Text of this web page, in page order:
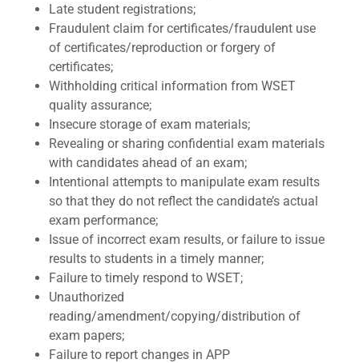
Late student registrations;
Fraudulent claim for certificates/fraudulent use
of certificates/reproduction or forgery of
certificates;
Withholding critical information from WSET
quality assurance;
Insecure storage of exam materials;
Revealing or sharing confidential exam materials
with candidates ahead of an exam;
Intentional attempts to manipulate exam results
so that they do not reflect the candidate’s actual
exam performance;
Issue of incorrect exam results, or failure to issue
results to students in a timely manner;
Failure to timely respond to WSET;
Unauthorized
reading/amendment/copying/distribution of
exam papers;
Failure to report changes in APP